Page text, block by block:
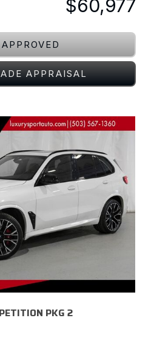
$60,977
APPRAISAL
PKG 2